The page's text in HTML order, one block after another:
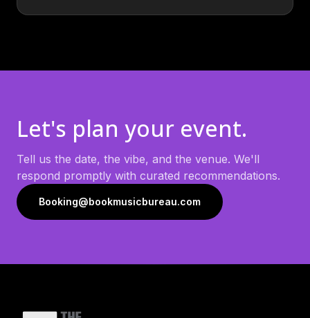
Let's plan your event.
Tell us the date, the vibe, and the venue. We'll
respond promptly with curated recommendations.
Booking@bookmusicbureau.com